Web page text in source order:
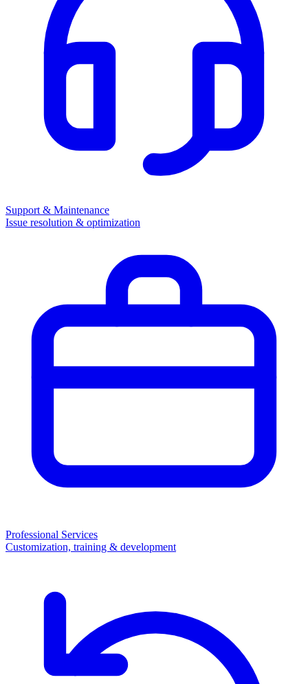
Support & Maintenance
Issue resolution & optimization
Professional Services
Customization, training & development